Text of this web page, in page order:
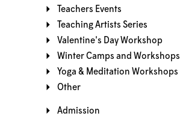
Teachers Events
Teaching Artists Series
Valentine's Day Workshop
Winter Camps and Workshops
Yoga & Meditation Workshops
Other
Admission